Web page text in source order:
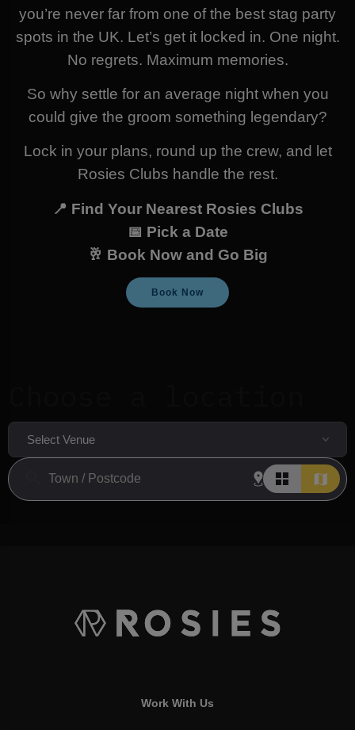
you’re never far from one of the best stag party
spots in the UK. Let’s get it locked in. One night.
No regrets. Maximum memories.
So why settle for an average night when you
could give the groom something legendary?
Lock in your plans, round up the crew, and let
Rosies Clubs handle the rest.
📍 Find Your Nearest Rosies Clubs
📅 Pick a Date
🥂 Book Now and Go Big
Book Now
Select Venue
Work With Us